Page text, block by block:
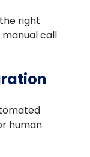
right
call
human